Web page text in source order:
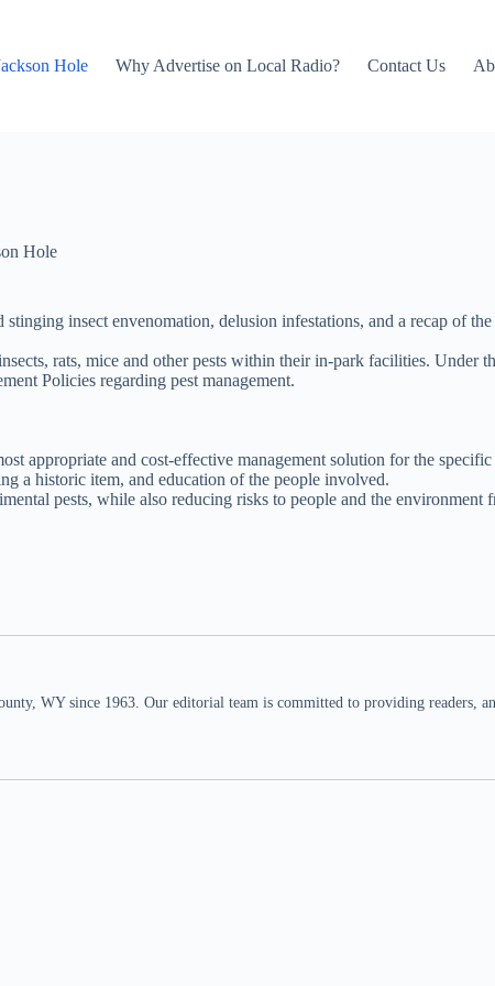
Hole Why Advertise on Local Radio? Contact Us
Hole
insect envenomation, delusion infestations, and a recap of
rats, mice and other pests within their in-park facilities. Under
Policies regarding pest management.
appropriate and cost-effective management solution for the
a historic item, and education of the people involved.
pests, while also reducing risks to people and the environment
WY since 1963. Our editorial team is committed to providing readers,